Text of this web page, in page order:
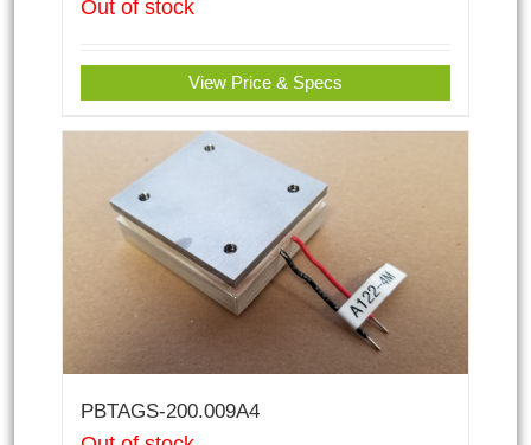
Out of stock
View Price & Specs
PBTAGS-200.009A4